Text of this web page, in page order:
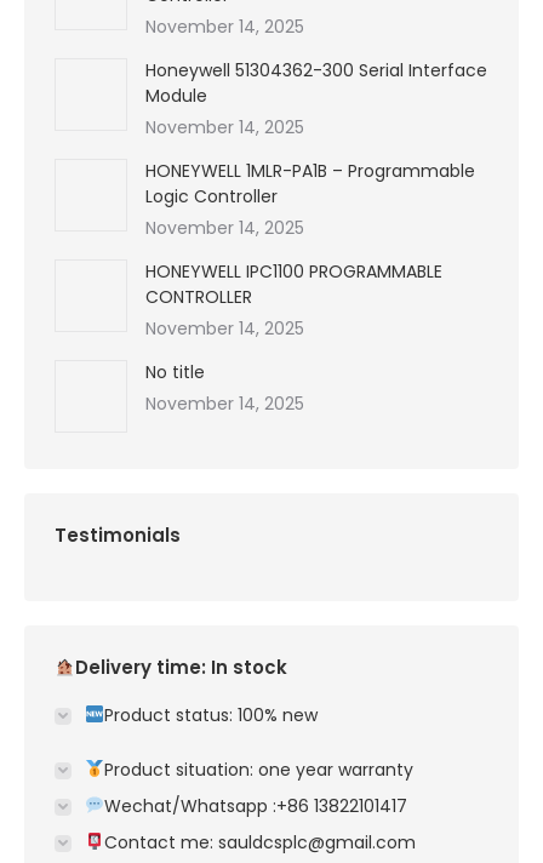
November 14, 2025
Honeywell 51304362-300 Serial Interface
Module
November 14, 2025
HONEYWELL 1MLR-PA1B – Programmable
Logic Controller
November 14, 2025
HONEYWELL IPC1100 PROGRAMMABLE
CONTROLLER
November 14, 2025
No title
November 14, 2025
Testimonials
Delivery time: In stock
Product status: 100% new
Product situation: one year warranty
Wechat/Whatsapp :+86 13822101417
Contact me: sauldcsplc@gmail.com